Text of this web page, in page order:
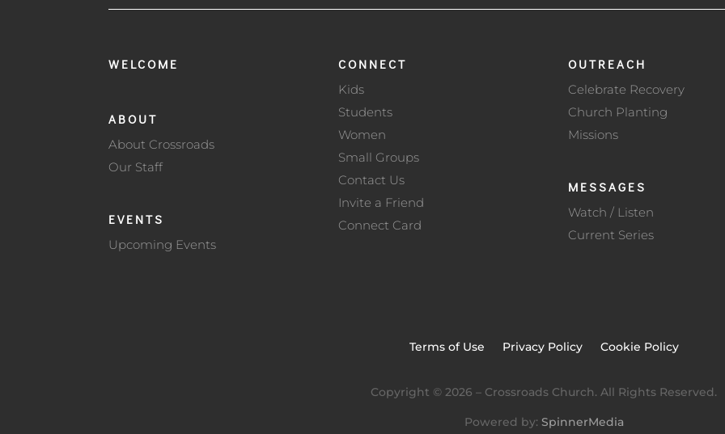
WELCOME
ABOUT
About Crossroads
Our Staff
EVENTS
Upcoming Events
CONNECT
Kids
Students
Women
Small Groups
Contact Us
Invite a Friend
Connect Card
OUTREACH
Celebrate Recovery
Church Planting
Missions
MESSAGES
Watch / Listen
Current Series
Terms of Use Privacy Policy Cookie Policy
Copyright © 2026 – Crossroads Church. All Rights Reserved.
Powered by: SpinnerMedia